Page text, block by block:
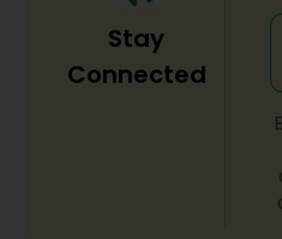
Prom Photography
Stay
Connected